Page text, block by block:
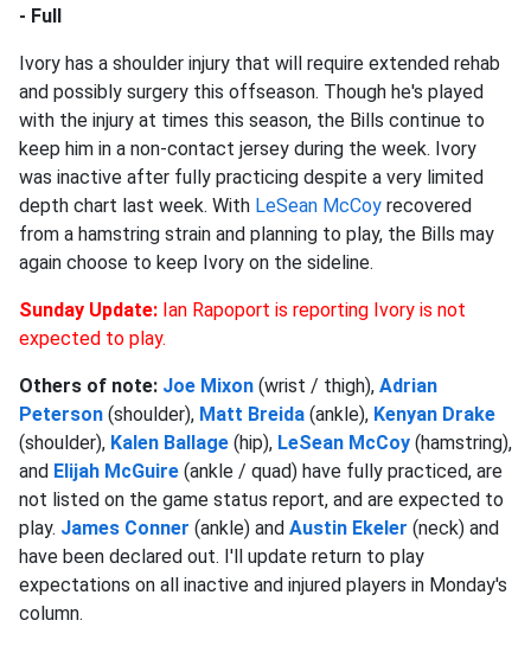
- Full
Ivory has a shoulder injury that will require extended rehab
and possibly surgery this offseason. Though he's played
with the injury at times this season, the Bills continue to
keep him in a non-contact jersey during the week. Ivory
was inactive after fully practicing despite a very limited
depth chart last week. With LeSean McCoy recovered
from a hamstring strain and planning to play, the Bills may
again choose to keep Ivory on the sideline.
Sunday Update: Ian Rapoport is reporting Ivory is not
expected to play.
Others of note: Joe Mixon (wrist / thigh), Adrian
Peterson (shoulder), Matt Breida (ankle), Kenyan Drake
(shoulder), Kalen Ballage (hip), LeSean McCoy (hamstring),
and Elijah McGuire (ankle / quad) have fully practiced, are
not listed on the game status report, and are expected to
play. James Conner (ankle) and Austin Ekeler (neck) and
have been declared out. I'll update return to play
expectations on all inactive and injured players in Monday's
column.